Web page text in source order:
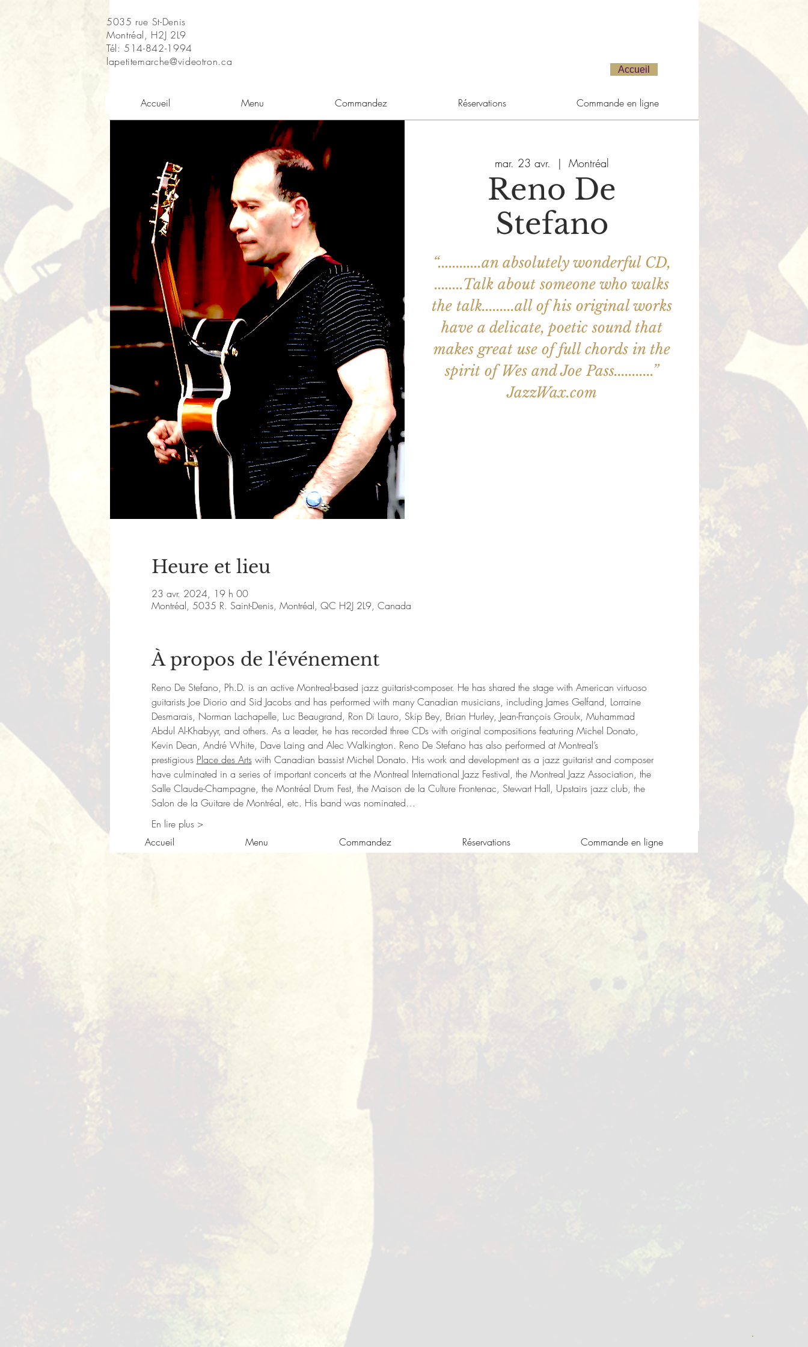
5035 rue St-Denis
Montréal, H2J 2L9
Tél: 514-842-1994
lapetitemarche@videotron.ca
Accueil
Accueil Menu Commandez Réservations Commande en ligne
mar. 23 avr.
  |
Montréal
Reno De
Stefano
“............an absolutely wonderful CD,
........Talk about someone who walks
the talk.........all of his original works
have a delicate, poetic sound that
makes great use of full chords in the
spirit of Wes and Joe Pass...........”
JazzWax.com
Heure et lieu
23 avr. 2024, 19 h 00
Montréal, 5035 R. Saint-Denis, Montréal, QC H2J 2L9, Canada
À propos de l'événement
Reno De Stefano, Ph.D. is an active Montreal-based jazz guitarist-composer. He has shared the stage with American virtuoso
guitarists Joe Diorio and Sid Jacobs and has performed with many Canadian musicians, including James Gelfand, Lorraine
Desmarais, Norman Lachapelle, Luc Beaugrand, Ron Di Lauro, Skip Bey, Brian Hurley, Jean-François Groulx, Muhammad
Abdul Al-Khabyyr, and others. As a leader, he has recorded three CDs with original compositions featuring Michel Donato,
Kevin Dean, André White, Dave Laing and Alec Walkington. Reno De Stefano has also performed at Montreal’s
prestigious Place des Arts with Canadian bassist Michel Donato. His work and development as a jazz guitarist and composer
have culminated in a series of important concerts at the Montreal International Jazz Festival, the Montreal Jazz Association, the
Salle Claude-Champagne, the Montréal Drum Fest, the Maison de la Culture Frontenac, Stewart Hall, Upstairs jazz club, the
Salon de la Guitare de Montréal, etc. His band was nominated…
En lire plus >
Accueil
Menu Commandez Réservations Commande en ligne